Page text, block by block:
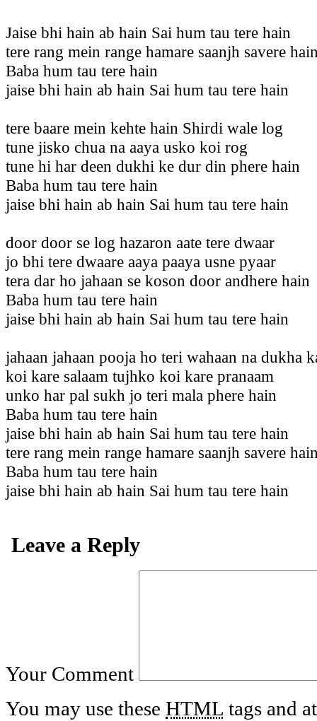
Jaise bhi hain ab hain Sai hum tau tere hain
tere rang mein range hamare saanjh savere
Baba hum tau tere hain
jaise bhi hain ab hain Sai hum tau tere hain
tere baare mein kehte hain Shirdi wale log
tune jisko chua na aaya usko koi rog
tune hi har deen dukhi ke dur din phere hain
Baba hum tau tere hain
jaise bhi hain ab hain Sai hum tau tere hain
door door se log hazaron aate tere dwaar
jo bhi tere dwaare aaya paaya usne pyaar
tera dar ho jahaan se koson door andhere hain
Baba hum tau tere hain
jaise bhi hain ab hain Sai hum tau tere hain
jahaan jahaan pooja ho teri wahaan na dukha
koi kare salaam tujhko koi kare pranaam
unko har pal sukh jo teri mala phere hain
Baba hum tau tere hain
jaise bhi hain ab hain Sai hum tau tere hain
tere rang mein range hamare saanjh savere
Baba hum tau tere hain
jaise bhi hain ab hain Sai hum tau tere hain
Leave a Reply
Your Comment
You may use these HTML tags and